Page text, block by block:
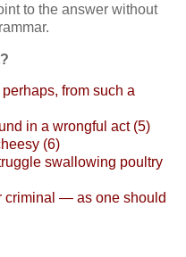
to the answer without
from such a
in a wrongful act (5)
(6)
swallowing poultry
criminal — as one should